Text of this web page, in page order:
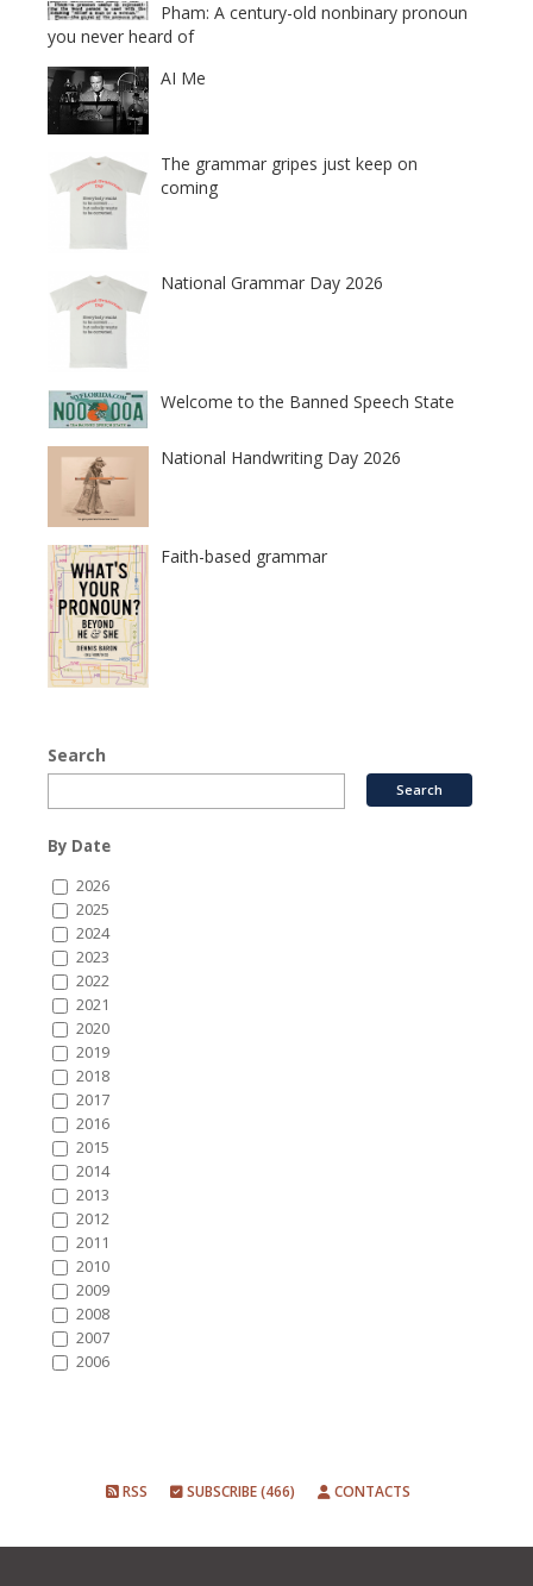
Pham: A century-old nonbinary pronoun
you never heard of
AI Me
The grammar gripes just keep on
coming
National Grammar Day 2026
Welcome to the Banned Speech State
National Handwriting Day 2026
Faith-based grammar
Search
By Date
2026
2025
2024
2023
2022
2021
2020
2019
2018
2017
2016
2015
2014
2013
2012
2011
2010
2009
2008
2007
2006
RSS SUBSCRIBE (466) CONTACTS